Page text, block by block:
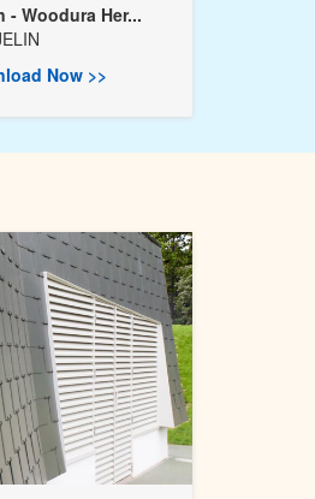
- Woodura Her...
Now >>